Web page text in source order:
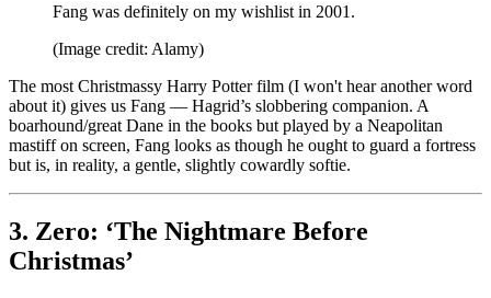
Fang was definitely on my wishlist in 2001.
(Image credit: Alamy)
The most Christmassy Harry Potter film (I won't hear another word
about it) gives us Fang — Hagrid’s slobbering companion. A
boarhound/great Dane in the books but played by a Neapolitan
mastiff on screen, Fang looks as though he ought to guard a fortress
but is, in reality, a gentle, slightly cowardly softie.
3. Zero: ‘The Nightmare Before
Christmas’